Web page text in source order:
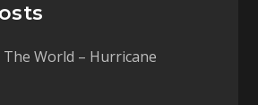
World – Hurricane